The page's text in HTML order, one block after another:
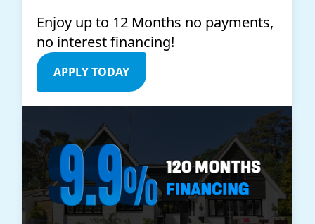
Enjoy up to 12 Months no payments,
no interest financing!
APPLY TODAY